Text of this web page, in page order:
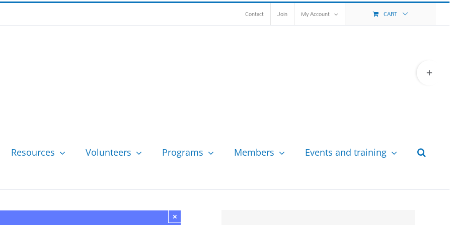
Contact Join My Account CART
Resources Volunteers Programs Members Events and training
×
Toggle